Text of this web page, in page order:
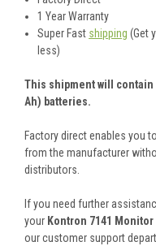
1 Year Warranty
Super Fast shipping (Get
less)
This shipment will contain
Ah) batteries.
Factory direct enables you
from the manufacturer
distributors.
If you need further
your Kontron 7141 Monitor
our customer support